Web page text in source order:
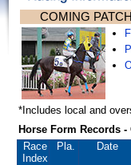
COMING
*Includes local and
Horse Form Records -
Race
Index
Pla. Date